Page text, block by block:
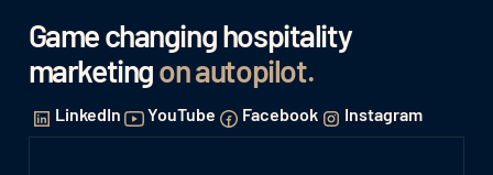
Game changing hospitality
marketingon autopilot.
LinkedIn YouTube Facebook Instagram